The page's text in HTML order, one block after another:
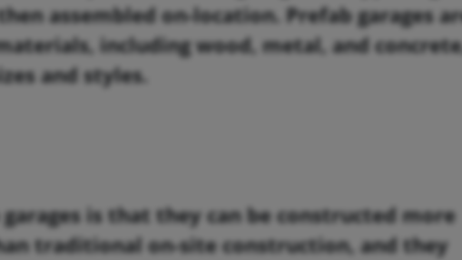
assembled on-location. Prefab garages
including wood, metal, and
and styles.
is that they can be constructed more
traditional on-site construction, and they